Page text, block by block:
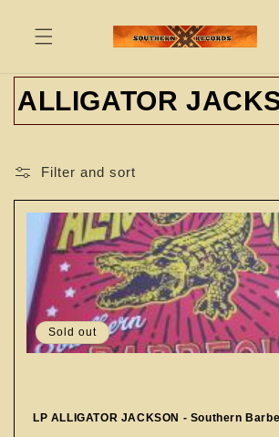
content
C
o
l
l
c
n
ALLIGATOR
Filter and sort
Sold out
LP ALLIGATOR JACKSON - Southern